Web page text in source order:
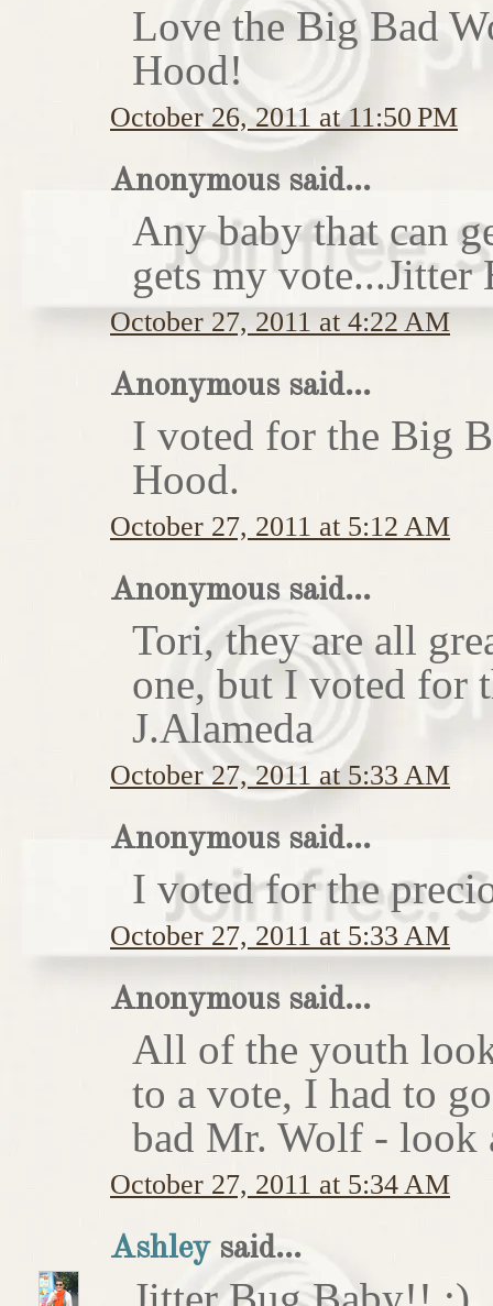
Love the Big Bad
Hood!
October 26, 2011 at 11:50 PM
Anonymous said...
Any baby that can
gets my vote...Jitter
October 27, 2011 at 4:22 AM
Anonymous said...
I voted for the Big
Hood.
October 27, 2011 at 5:12 AM
Anonymous said...
Tori, they are all
one, but I voted for
J.Alameda
October 27, 2011 at 5:33 AM
Anonymous said...
I voted for the
October 27, 2011 at 5:33 AM
Anonymous said...
All of the youth
to a vote, I had to
bad Mr. Wolf - look
October 27, 2011 at 5:34 AM
Ashleysaid...